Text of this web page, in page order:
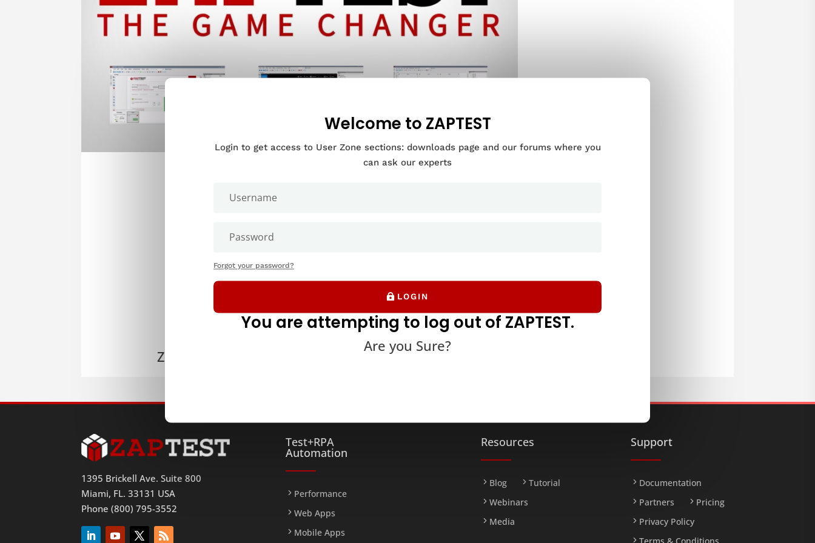
ZAPTEST FARM
1395 Brickell Ave. Suite 800
Miami, FL. 33131 USA
Phone (800) 795-3552
Test+RPA
Automation
Performance
Web Apps
Mobile Apps
Resources
Blog
Tutorial
Webinars
Media
Support
Documentation
Partners
Pricing
Privacy Policy
Welcome to ZAPTEST
Login to get access to User Zone sections: downloads page and our forums where you
can ask our experts
Forgot your password?
LOGIN
You are attempting to log out of ZAPTEST.
Are you Sure?